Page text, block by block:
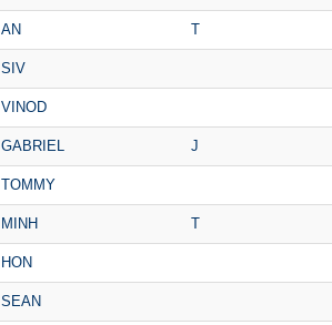
AN T
SIV
VINOD
GABRIEL J
TOMMY
MINH T
HON
SEAN